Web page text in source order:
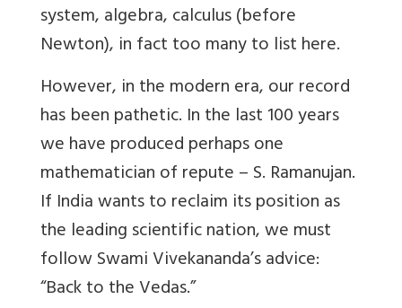
system, algebra, calculus (before
Newton), in fact too many to list here.
However, in the modern era, our record
has been pathetic. In the last 100 years
we have produced perhaps one
mathematician of repute – S. Ramanujan.
If India wants to reclaim its position as
the leading scientific nation, we must
follow Swami Vivekananda’s advice:
“Back to the Vedas.”